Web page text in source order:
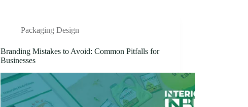
Packaging Design
Branding Mistakes to Avoid: Common Pitfalls for
Businesses